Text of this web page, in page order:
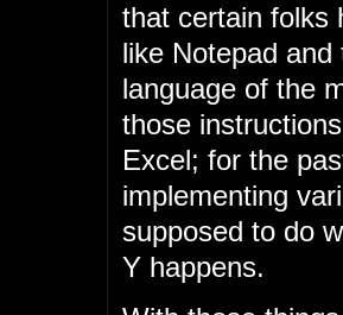
that certain folks
like Notepad
language of the
those
Excel; for the
implementing
supposed to do
Y happens.